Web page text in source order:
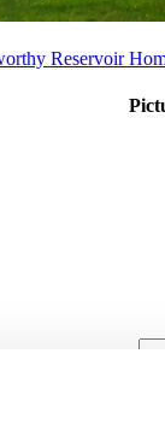
Reservoir